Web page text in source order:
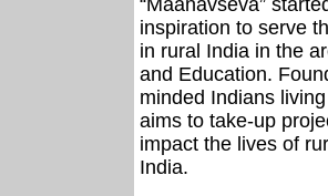
“Maanavseva”
inspiration to serve
in rural India in the
and Education.
minded Indians
aims to take-up
impact the lives of
India.